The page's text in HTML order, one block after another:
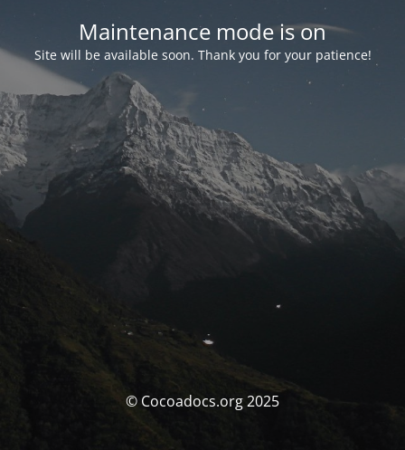
Maintenance mode is on
Site will be available soon. Thank you for your patience!
© Cocoadocs.org 2025